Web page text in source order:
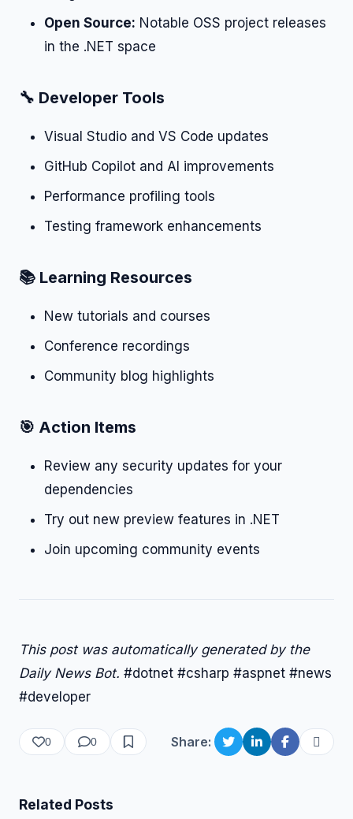
Open Source: Notable OSS project releases
in the .NET space
🔧 Developer Tools
Visual Studio and VS Code updates
GitHub Copilot and AI improvements
Performance profiling tools
Testing framework enhancements
📚 Learning Resources
New tutorials and courses
Conference recordings
Community blog highlights
🎯 Action Items
Review any security updates for your
dependencies
Try out new preview features in .NET
Join upcoming community events
This post was automatically generated by the
Daily News Bot. #dotnet #csharp #aspnet #news
#developer
0 0 Share:
Related Posts